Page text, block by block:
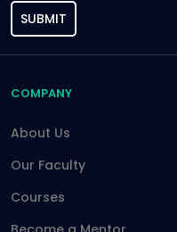
SUBMIT
COMPANY
About Us
Our Faculty
Courses